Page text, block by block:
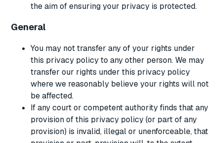
the aim of ensuring your privacy is protected.
General
You may not transfer any of your rights under
this privacy policy to any other person. We may
transfer our rights under this privacy policy
where we reasonably believe your rights will not
be affected.
If any court or competent authority finds that any
provision of this privacy policy (or part of any
provision) is invalid, illegal or unenforceable, that